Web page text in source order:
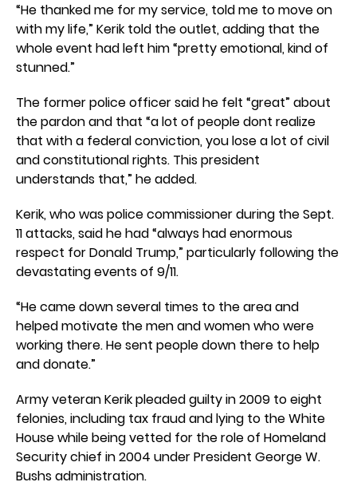
“He thanked me for my service, told me to move on
with my life,” Kerik told the outlet, adding that the
whole event had left him “pretty emotional, kind of
stunned.”
The former police officer said he felt “great” about
the pardon and that “a lot of people dont realize
that with a federal conviction, you lose a lot of civil
and constitutional rights. This president
understands that,” he added.
Kerik, who was police commissioner during the Sept.
11 attacks, said he had “always had enormous
respect for Donald Trump,” particularly following the
devastating events of 9/11.
“He came down several times to the area and
helped motivate the men and women who were
working there. He sent people down there to help
and donate.”
Army veteran Kerik pleaded guilty in 2009 to eight
felonies, including tax fraud and lying to the White
House while being vetted for the role of Homeland
Security chief in 2004 under President George W.
Bushs administration.